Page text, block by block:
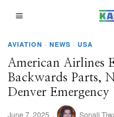
AVIATION · NEWS · USA
American Airlines
Backwards Parts,
Denver Emergency
June 7, 2025 Sonali